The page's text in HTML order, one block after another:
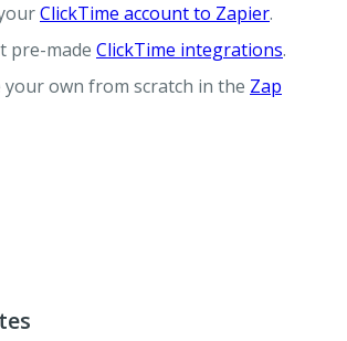
ClickTime account to Zapier.
pre-made ClickTime integrations.
your own from scratch in the Zap